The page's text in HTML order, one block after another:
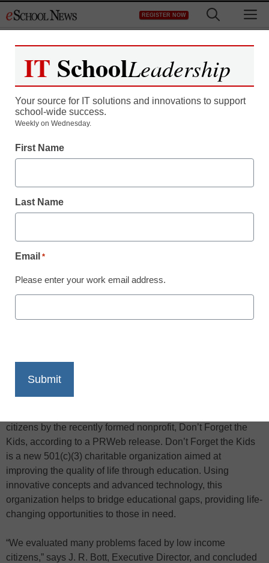
to
REGISTER NOW
District Management
Free laptop with
staff and wire services reports
If you were offered a free laptop with broadband access,
would you be willing to work for it… from home? That’s the
citizens by the recently formed nonprofit, Don’t Forget the
Kids, according to a PRWeb release. Don’t Forget the Kids
is a new 501(c)(3) charitable organization aimed at
improving the quality of life through education. Using
innovative concepts and advanced technology, this
organization helps to bridge educational gaps, providing life-
changing opportunities to those in need.
“We evaluated many problems faced by low income
citizens,” says J. R. Bott, Executive Director, and concluded
IT SchoolLeadership
Your source for IT solutions and innovations to support
school-wide success.
Weekly on Wednesday.
First Name
Last Name
Email *
Please enter your work email address.